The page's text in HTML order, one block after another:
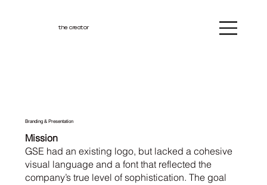
the creator
Branding & Presentation
Mission
GSE had an existing logo, but lacked a cohesive
visual language and a font that reflected the
company’s true level of sophistication. The goal